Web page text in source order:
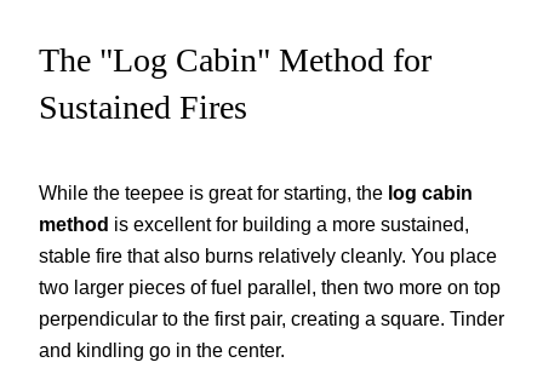
The "Log Cabin" Method for
Sustained Fires
While the teepee is great for starting, the log cabin
method is excellent for building a more sustained,
stable fire that also burns relatively cleanly. You place
two larger pieces of fuel parallel, then two more on top
perpendicular to the first pair, creating a square. Tinder
and kindling go in the center.